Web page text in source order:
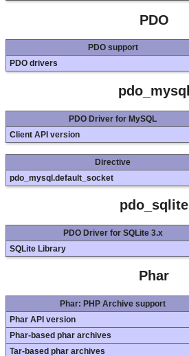
PDO
PDO support
PDO drivers
pdo_mysql
PDO Driver for MySQL
Client API version
Directive
pdo_mysql.default_socket
pdo_sqlite
PDO Driver for SQLite 3.x
SQLite Library
Phar
Phar: PHP Archive support
Phar API version
Phar-based phar archives
Tar-based phar archives